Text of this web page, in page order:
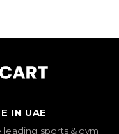
IN UAE
leading sports & gym